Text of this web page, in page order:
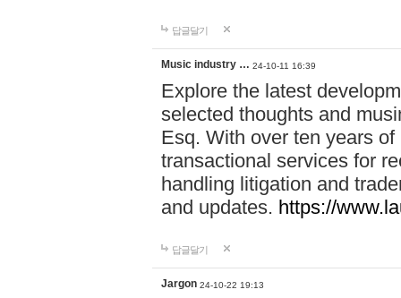
답글달기
Music industry … 24-10-11 16:39
Explore the latest
selected thoughts and
Esq. With over ten years
transactional services for
handling litigation and
and updates. https://
답글달기
Jargon 24-10-22 19:13